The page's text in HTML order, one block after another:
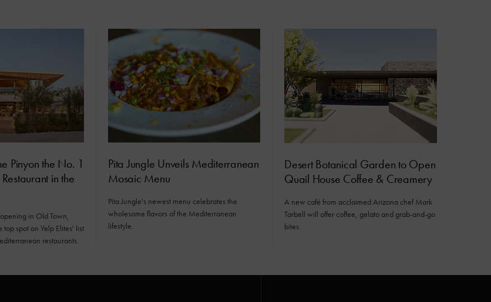
Pinyon the No. 1
in the
in Old Town,
top spot on Yelp Elites' list
restaurants.
Pita Jungle Unveils Mediterranean
Mosaic Menu
Pita Jungle's newest menu celebrates the
wholesome flavors of the Mediterranean
lifestyle.
Desert Botanical Garden to Open
Quail House Coffee & Creamery
A new café from acclaimed Arizona chef Mark
Tarbell will offer coffee, gelato and grab-and-go
bites.